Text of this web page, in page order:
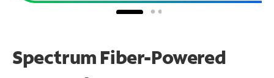
Spectrum Fiber-Powered